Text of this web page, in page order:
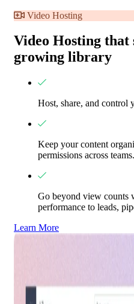
Video Hosting
Video Hosting that
growing library
Host, share, and control
Keep your content
permissions across teams.
Go beyond view counts
performance to leads,
Learn More